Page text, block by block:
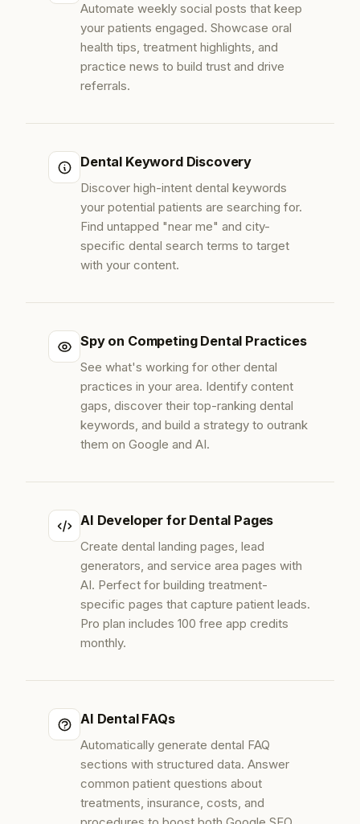
Automate weekly social posts that keep
your patients engaged. Showcase oral
health tips, treatment highlights, and
practice news to build trust and drive
referrals.
Dental Keyword Discovery
Discover high-intent dental keywords
your potential patients are searching for.
Find untapped "near me" and city-
specific dental search terms to target
with your content.
Spy on Competing Dental Practices
See what's working for other dental
practices in your area. Identify content
gaps, discover their top-ranking dental
keywords, and build a strategy to outrank
them on Google and AI.
AI Developer for Dental Pages
Create dental landing pages, lead
generators, and service area pages with
AI. Perfect for building treatment-
specific pages that capture patient leads.
Pro plan includes 100 free app credits
monthly.
AI Dental FAQs
Automatically generate dental FAQ
sections with structured data. Answer
common patient questions about
treatments, insurance, costs, and